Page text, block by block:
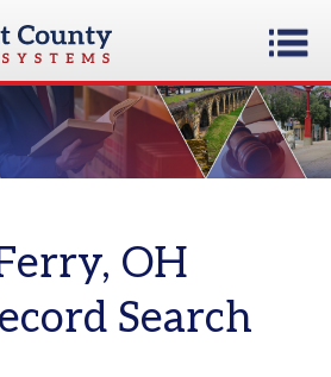
OH
Search